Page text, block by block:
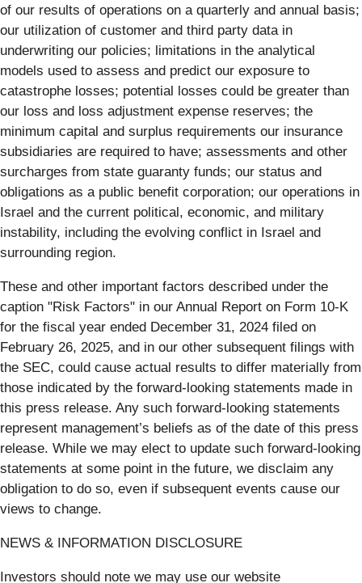
of our results of operations on a quarterly and annual basis;
our utilization of customer and third party data in
underwriting our policies; limitations in the analytical
models used to assess and predict our exposure to
catastrophe losses; potential losses could be greater than
our loss and loss adjustment expense reserves; the
minimum capital and surplus requirements our insurance
subsidiaries are required to have; assessments and other
surcharges from state guaranty funds; our status and
obligations as a public benefit corporation; our operations in
Israel and the current political, economic, and military
instability, including the evolving conflict in Israel and
surrounding region.
These and other important factors described under the
caption "Risk Factors" in our Annual Report on Form 10-K
for the fiscal year ended December 31, 2024 filed on
February 26, 2025, and in our other subsequent filings with
the SEC, could cause actual results to differ materially from
those indicated by the forward-looking statements made in
this press release. Any such forward-looking statements
represent management’s beliefs as of the date of this press
release. While we may elect to update such forward-looking
statements at some point in the future, we disclaim any
obligation to do so, even if subsequent events cause our
views to change.
NEWS & INFORMATION DISCLOSURE
Investors should note we may use our website